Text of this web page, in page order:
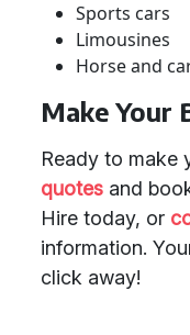
Sports cars
Limousines
Horse and
Make Your
Ready to make
quotes and
Hire today, or
information.
click away!